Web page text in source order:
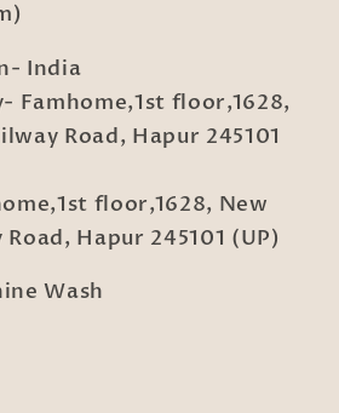
India
Famhome,1st floor,1628,
Road, Hapur 245101
floor,1628, New
Hapur 245101 (UP)
Wash